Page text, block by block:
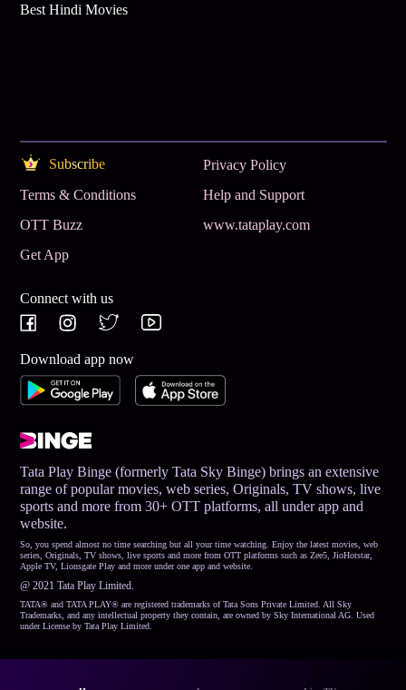
Best Hindi Movies
Subscribe
Privacy Policy
Terms & Conditions
Help and Support
OTT Buzz
www.tataplay.com
Get App
Connect with us
Download app now
Tata Play Binge (formerly Tata Sky Binge) brings an extensive
range of popular movies, web series, Originals, TV shows, live
sports and more from 30+ OTT platforms, all under app and
website.
So, you spend almost no time searching but all your time watching. Enjoy the latest movies, web
series, Originals, TV shows, live sports and more from OTT platforms such as Zee5, JioHotstar,
Apple TV, Lionsgate Play and more under one app and website.
@ 2021 Tata Play Limited.
TATA® and TATA PLAY® are registered trademarks of Tata Sons Private Limited. All Sky
Trademarks, and any intellectual property they contain, are owned by Sky International AG. Used
under License by Tata Play Limited.